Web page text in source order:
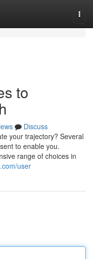
to
Discuss
your trajectory? Several
to enable you.
range of choices in
user